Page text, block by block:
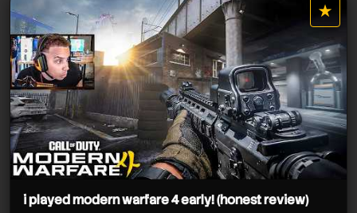
★
star it
i played modern warfare 4 early! (honest review)